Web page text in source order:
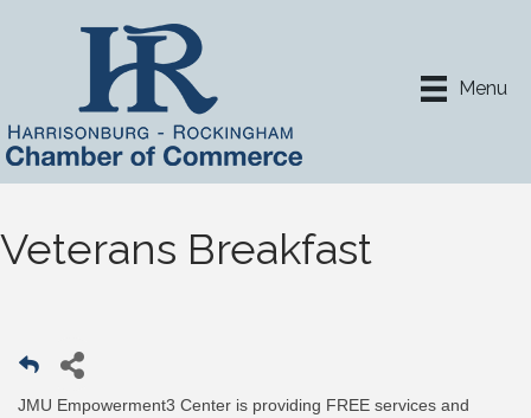
Menu
Veterans Breakfast
JMU Empowerment3 Center is providing FREE services and